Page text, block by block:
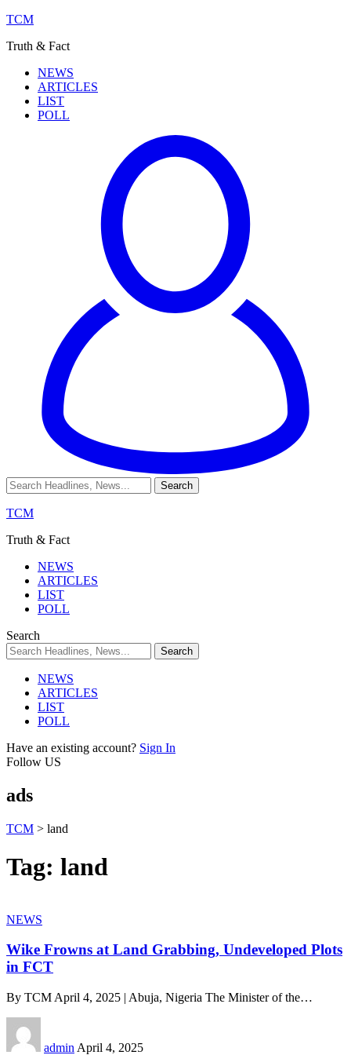
TCM
Truth & Fact
NEWS
ARTICLES
LIST
POLL
TCM
Truth & Fact
NEWS
ARTICLES
LIST
POLL
Search
NEWS
ARTICLES
LIST
POLL
Have an existing account? Sign In
Follow US
ads
TCM > land
Tag: land
NEWS
Wike Frowns at Land Grabbing, Undeveloped Plots
in FCT
By TCM April 4, 2025 | Abuja, Nigeria The Minister of the…
admin April 4, 2025